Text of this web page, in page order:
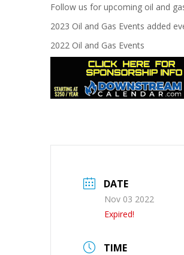
Follow us for upcoming oil and
2023 Oil and Gas Events added
2022 Oil and Gas Events
DATE
Nov 03 2022
Expired!
TIME